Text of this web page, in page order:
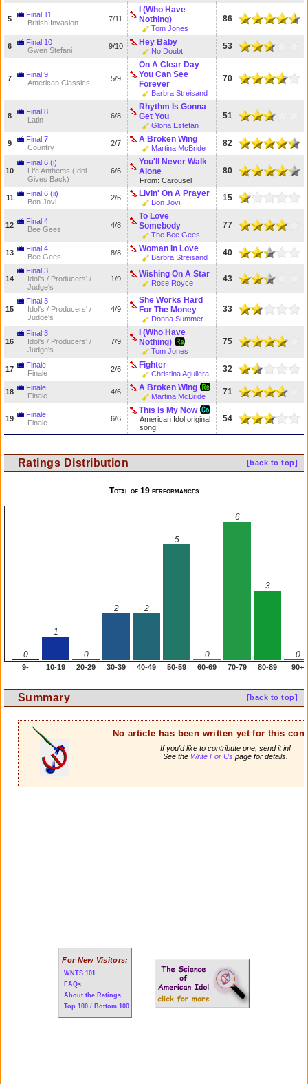
5
Final 11
British Invasion
7/11
I (Who Have
Nothing)
Tom Jones
86
6
Final 10
Gwen Stefani
9/10 Hey Baby
No Doubt 53
7
Final 9
American Classics
5/9
On A Clear Day
You Can See
Forever
Barbra Streisand
70
8
Final 8
Latin
6/8
Rhythm Is Gonna
Get You
Gloria Estefan
51
9
Final 7
Country
2/7 A Broken Wing
Martina McBride 82
10
Final 6 (i)
Life Anthems (Idol
Gives Back)
6/6
You'll Never Walk
Alone
From: Carousel
80
11
Final 6 (ii)
Bon Jovi
2/6 Livin' On A Prayer
Bon Jovi 15
12
Final 4
Bee Gees
4/8
To Love
Somebody
The Bee Gees
77
13
Final 4
Bee Gees
8/8 Woman In Love
Barbra Streisand 40
14
Final 3
Idol's / Producers' /
Judge's
1/9 Wishing On A Star
Rose Royce 43
15
Final 3
Idol's / Producers' /
Judge's
4/9
She Works Hard
For The Money
Donna Summer
33
16
Final 3
Idol's / Producers' /
Judge's
7/9
I (Who Have
Nothing)
Tom Jones
75
17
Finale
Finale
2/6 Fighter
Christina Aguilera 32
18
Finale
Finale
4/6 A Broken Wing
Martina McBride 71
19
Finale
Finale
6/6
This Is My Now
American Idol original
song
54
[back to top]
Ratings Distribution
Total of 19 performances
0
1
0
2 2
5
0
6
3
0
9- 10-19 20-29 30-39 40-49 50-59 60-69 70-79 80-89 90+
[back to top]
Summary
No article has been written yet for this
If you'd like to contribute one, send it in!
See the Write For Uspage for details.
For New Visitors:
WNTS 101
FAQs
About the Ratings
Top 100 / Bottom 100